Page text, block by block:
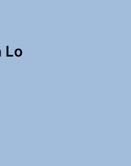
Lo